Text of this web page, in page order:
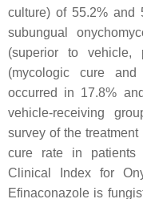
culture) of 55.2% and
subungual
(superior to vehicle,
(mycologic cure
occurred in 17.8%
vehicle-receiving
survey of the
cure rate in patients
Clinical Index for
Efinaconazole is